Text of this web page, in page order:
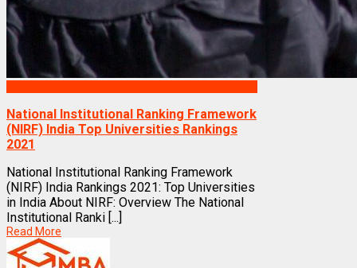
National Institutional Ranking Framework
(NIRF) India Top Universities Rankings
2021
National Institutional Ranking Framework
(NIRF) India Rankings 2021: Top Universities
in India About NIRF: Overview The National
Institutional Ranki [...]
Read More